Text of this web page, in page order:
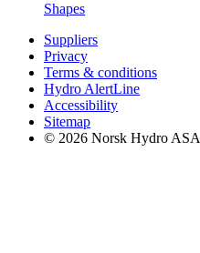
Shapes
Suppliers
Privacy
Terms & conditions
Hydro AlertLine
Accessibility
Sitemap
© 2026 Norsk Hydro ASA